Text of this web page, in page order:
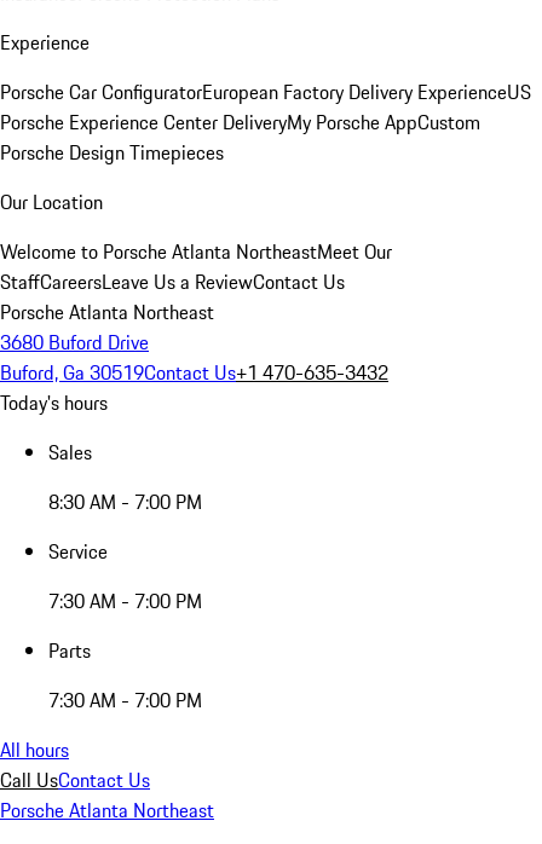
Experience
Porsche Car ConfiguratorEuropean Factory Delivery ExperienceUS
Porsche Experience Center DeliveryMy Porsche AppCustom
Porsche Design Timepieces
Our Location
Welcome to Porsche Atlanta NortheastMeet Our
StaffCareersLeave Us a ReviewContact Us
Porsche Atlanta Northeast
3680 Buford Drive
Buford, Ga 30519Contact Us+1 470-635-3432
Today's hours
Sales
8:30 AM - 7:00 PM
Service
7:30 AM - 7:00 PM
Parts
7:30 AM - 7:00 PM
All hours
Call UsContact Us
Porsche Atlanta Northeast